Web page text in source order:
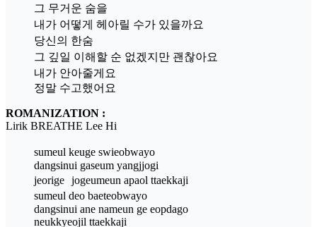
그 무거운 숨을
내가 어떻게 헤아릴 수가 있을까요
당신의 한숨
그 깊일 이해할 순 없겠지만 괜찮아요
내가 안아줄게요
정말 수고했어요
ROMANIZATION :
Lirik BREATHE Lee Hi
sumeul keuge swieobwayo
dangsinui gaseum yangjjogi
jeorige jogeumeun apaol ttaekkaji
sumeul deo baeteobwayo
dangsinui ane nameun ge eopdago
neukkyeojil ttaekkaji